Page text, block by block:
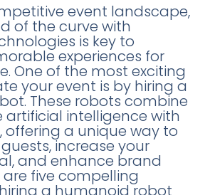
event landscape,
of the curve with
is key to
experiences for
One of the most exciting
your event is by hiring a
These robots combine
intelligence with
offering a unique way to
increase your
and enhance brand
are five compelling
a humanoid robot